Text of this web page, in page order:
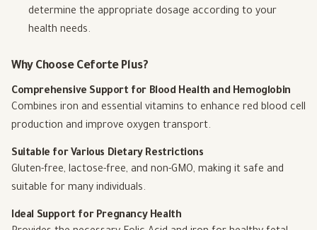
determine the appropriate dosage according to your
health needs.
Why Choose Ceforte Plus?
Comprehensive Support for Blood Health and Hemoglobin
Combines iron and essential vitamins to enhance red blood cell
production and improve oxygen transport.
Suitable for Various Dietary Restrictions
Gluten-free, lactose-free, and non-GMO, making it safe and
suitable for many individuals.
Ideal Support for Pregnancy Health